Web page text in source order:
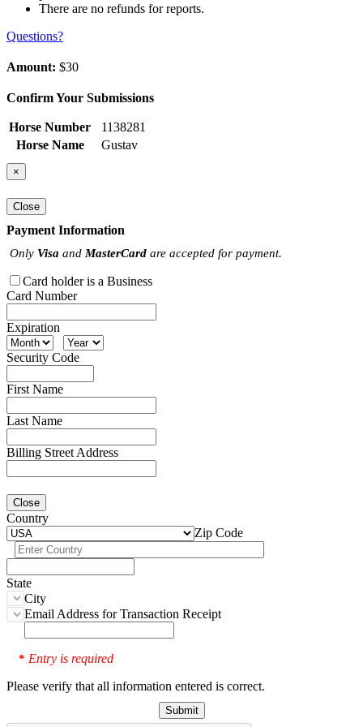
There are no refunds for reports.
Questions?
Amount: $30
Confirm Your Submissions
Horse Number
1138281
Horse Name
Gustav
×
Close
Payment Information
Only Visa and MasterCard are accepted for payment.
Card holder is a Business
Card Number
Expiration
Security Code
First Name
Last Name
Billing Street Address
Close
Country
Zip Code
State
City
Email Address for Transaction Receipt
* Entry is required
Please verify that all information entered is correct.